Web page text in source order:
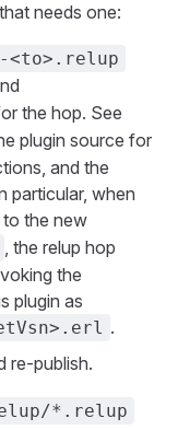
needs one:
<to>.relup
the hop. See
plugin source for
and the
particular, when
the new
, the relup hop
the
plugin as
.
re-publish.
*.relup